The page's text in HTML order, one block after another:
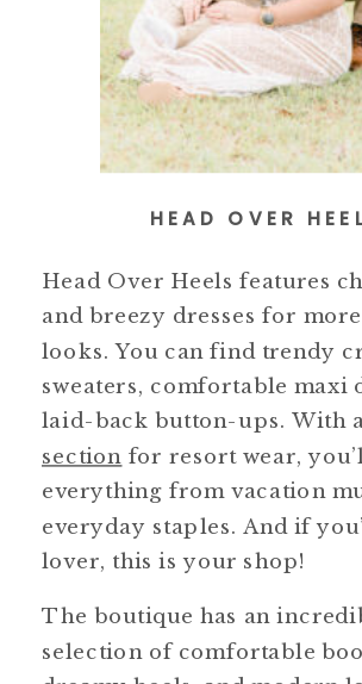
HEAD OVER
Head Over Heels features
and breezy dresses for
looks. You can find trendy
sweaters, comfortable maxi
laid-back button-ups. With
section for resort wear,
everything from vacation
everyday staples. And if
lover, this is your shop!
The boutique has an
selection of comfortable